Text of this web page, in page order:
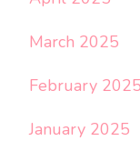
March 2025
February 2025
January 2025